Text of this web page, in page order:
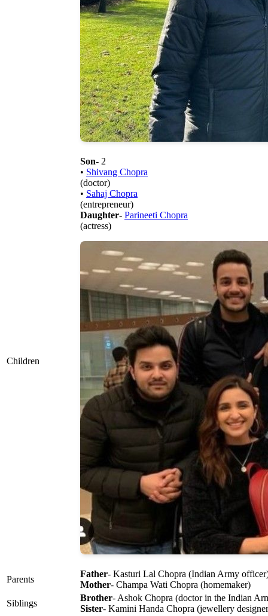
Children
Son- 2
• Shivang Chopra
(doctor)
• Sahaj Chopra
(entrepreneur)
Daughter- Parineeti Chopra
(actress)
Parents
Father- Kasturi Lal Chopra (Indian Army
Mother- Champa Wati Chopra (homemaker)
Siblings
Brother- Ashok Chopra (doctor in the Indian
Sister- Kamini Handa Chopra (jewellery